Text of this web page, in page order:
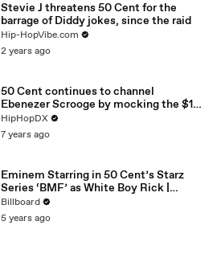
Stevie J threatens 50 Cent for the
barrage of Diddy jokes, since the raid
Hip-HopVibe.com
2 years ago
50 Cent continues to channel
Ebenezer Scrooge by mocking the $1.5
million Bugatti French Montana
bought himself for the holidays.
HipHopDX
7 years ago
Eminem Starring in 50 Cent’s Starz
Series ‘BMF’ as White Boy Rick |
Billboard News
Billboard
5 years ago